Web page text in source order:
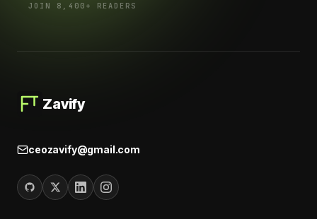
JOIN 8,400+ READERS
Zavify
ceozavify@gmail.com